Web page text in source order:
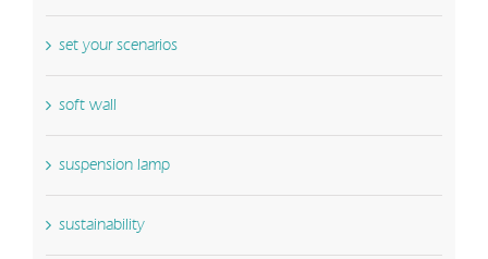
set your scenarios
soft wall
suspension lamp
sustainability